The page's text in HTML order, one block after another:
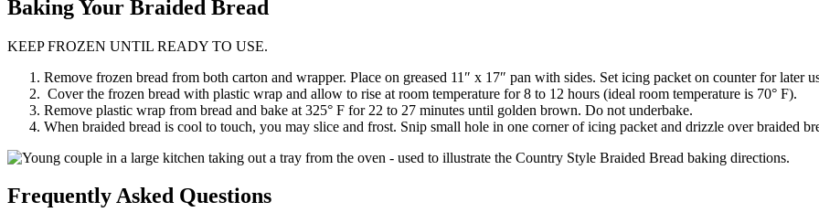
BakingYour Braided Bread
KEEP FROZEN UNTIL READY TO USE.
Remove frozen bread from both carton and wrapper. Place on greased 11″ x 17″ pan with sides. Set icing packet on counter for later
Cover the frozen bread with plastic wrap and allow to rise at room temperature for 8 to 12 hours (ideal room temperature is 70° F).
Remove plastic wrap from bread and bake at 325° F for 22 to 27 minutes until golden brown. Do not underbake.
When braided bread is cool to touch, you may slice and frost. Snip small hole in one corner of icing packet and drizzle over braided
Frequently Asked Questions